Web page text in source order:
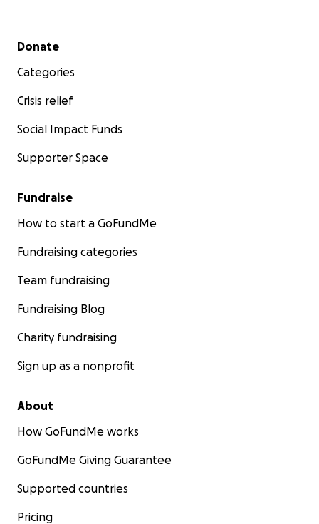
Secondary menu
Donate
Categories
Crisis relief
Social Impact Funds
Supporter Space
Fundraise
How to start a GoFundMe
Fundraising categories
Team fundraising
Fundraising Blog
Charity fundraising
Sign up as a nonprofit
About
How GoFundMe works
GoFundMe Giving Guarantee
Supported countries
Pricing